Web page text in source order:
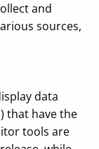
and
sources,
data
that have the
tools are